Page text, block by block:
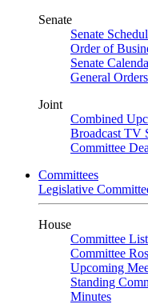
Senate
Senate
Order of
Senate
General
Joint
Combined
Broadcast TV
Committee
Committees
Legislative
House
Committee List
Committee
Upcoming
Standing
Minutes